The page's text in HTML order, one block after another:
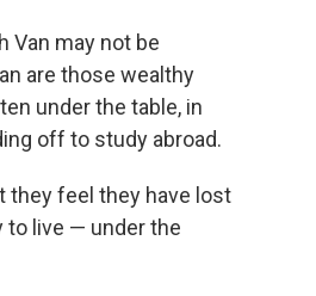
Van may not be
are those wealthy
under the table, in
off to study abroad.
they feel they have lost
to live — under the